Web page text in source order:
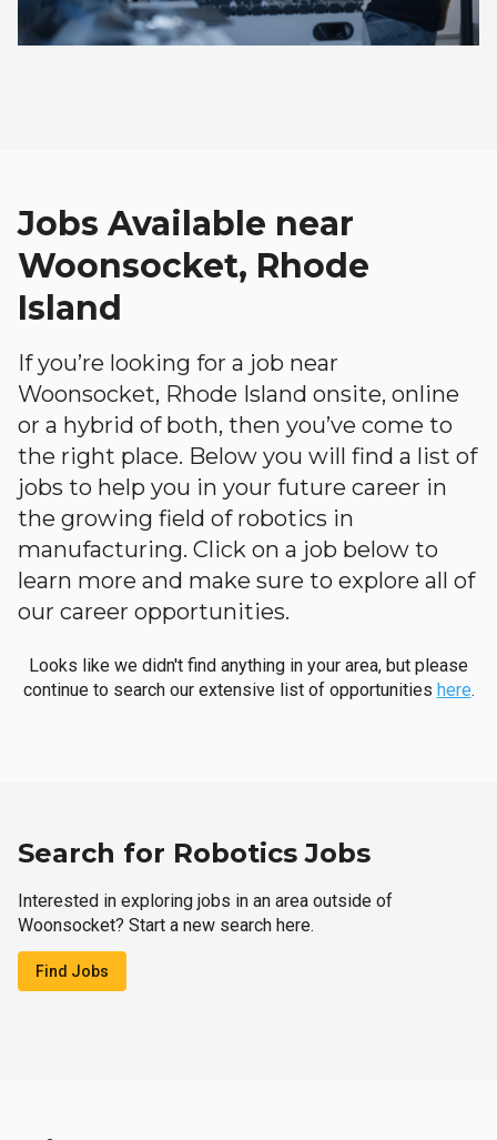
Jobs Available near
Woonsocket, Rhode
Island
If you’re looking for a job near
Woonsocket, Rhode Island onsite, online
or a hybrid of both, then you’ve come to
the right place. Below you will find a list of
jobs to help you in your future career in
the growing field of robotics in
manufacturing. Click on a job below to
learn more and make sure to explore all of
our career opportunities.
Looks like we didn't find anything in your area, but please
continue to search our extensive list of opportunities here.
Search for Robotics Jobs
Interested in exploring jobs in an area outside of
Woonsocket? Start a new search here.
Find Jobs